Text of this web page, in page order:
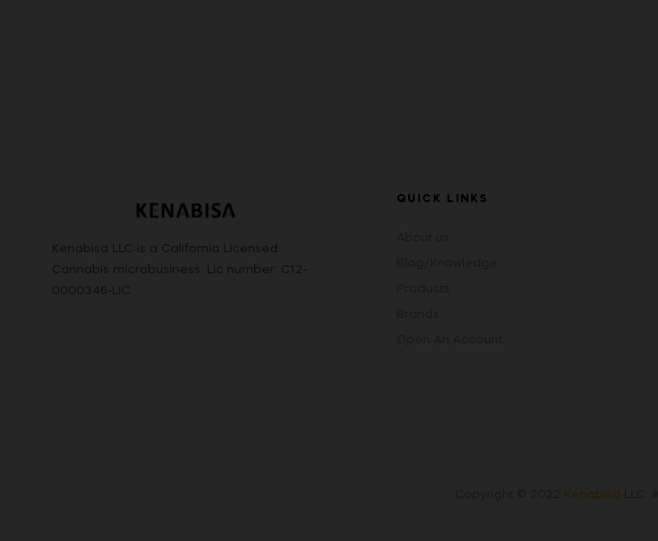
Kenabisa LLC is a California Licensed
Cannabis microbusiness. Lic number: C12-
0000346-LIC
QUICK LINKS
Kenabisa